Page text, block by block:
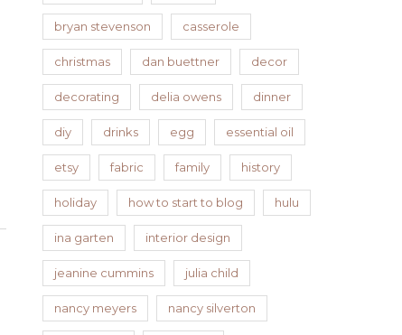
bryan stevenson casserole
christmas dan buettner decor
decorating delia owens dinner
diy drinks egg essential oil
etsy fabric family history
holiday how to start to blog hulu
ina garten interior design
jeanine cummins julia child
nancy meyers nancy silverton